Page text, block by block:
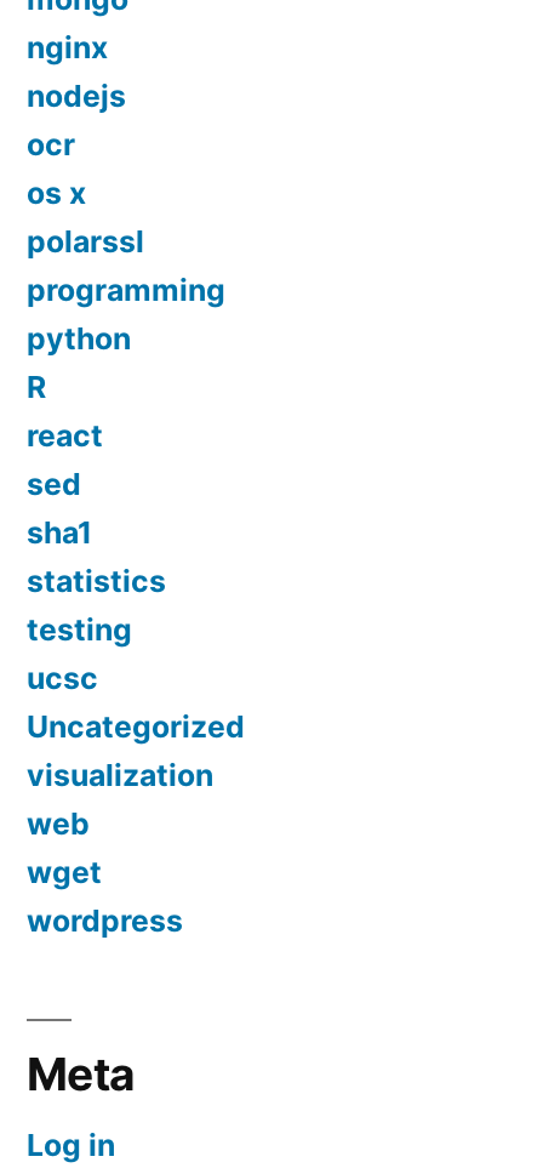
nginx
nodejs
ocr
os x
polarssl
programming
python
R
react
sed
sha1
statistics
testing
ucsc
Uncategorized
visualization
web
wget
wordpress
Meta
Log in